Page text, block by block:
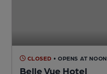
CLOSED • OPENS AT NOON
Belle Vue Hotel